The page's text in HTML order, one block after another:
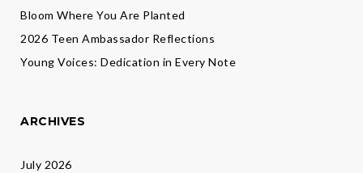
Bloom Where You Are Planted
2026 Teen Ambassador Reflections
Young Voices: Dedication in Every Note
ARCHIVES
July 2026